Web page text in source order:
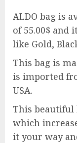
ALDO bag is
of 55.00$ and
like Gold,
This bag is
is imported
USA.
This beautiful
which
it your way